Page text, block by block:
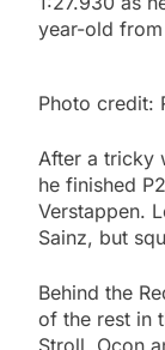
year-old
Photo credit:
After a tricky
he finished
Verstappen.
Sainz, but
Behind the
of the rest in